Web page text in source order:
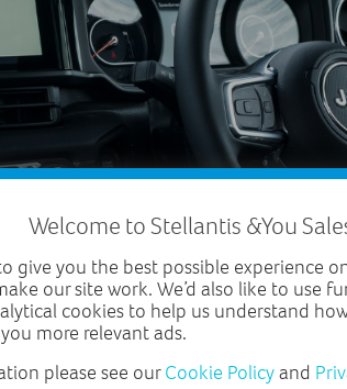
Welcome to Stellantis &You
give you the best possible experience
our site work. We’d also like to use
cookies to help us understand
more relevant ads.
please see ourCookie Policyand